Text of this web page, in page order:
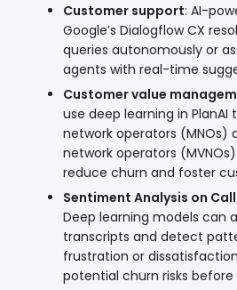
Customer support: AI-
Google’sDialogflow CX
queries autonomously or
agents with real-time
Customer value
use deep learning inPlanAI
network operators (MNOs)
network operators (MVNOs)
reduce churn and foster
Sentiment Analysis on
Deep learning models can
transcripts and detect
frustration or
potential churn risks